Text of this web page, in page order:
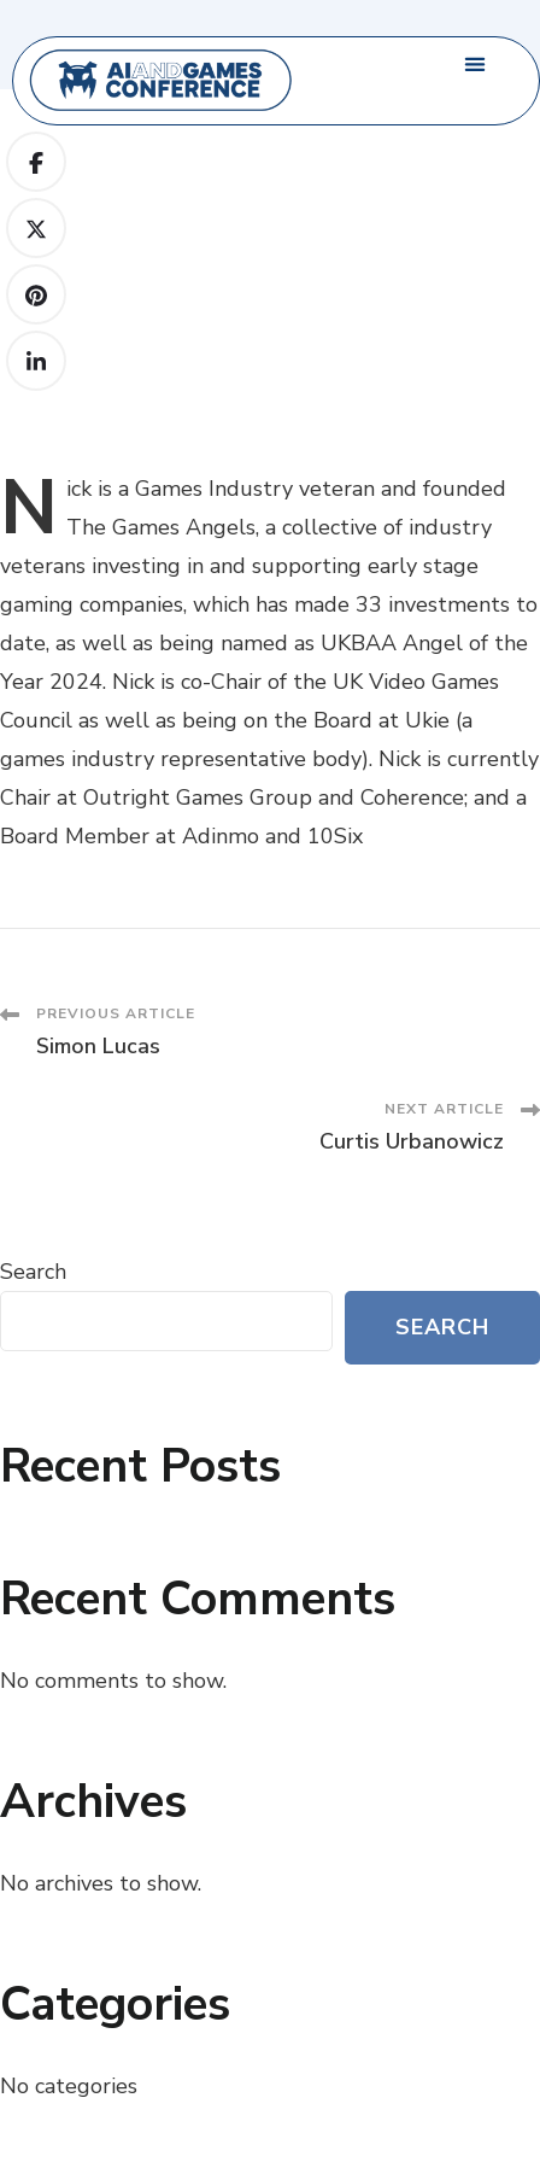
N ick is a Games Industry veteran and founded
The Games Angels, a collective of industry
veterans investing in and supporting early stage
gaming companies, which has made 33 investments to
date, as well as being named as UKBAA Angel of the
Year 2024. Nick is co-Chair of the UK Video Games
Council as well as being on the Board at Ukie (a
games industry representative body). Nick is currently
Chair at Outright Games Group and Coherence; and a
Board Member at Adinmo and 10Six
PREVIOUS ARTICLE
Simon Lucas
NEXT ARTICLE
Curtis Urbanowicz
Search
SEARCH
Recent Posts
Recent Comments
No comments to show.
Archives
No archives to show.
Categories
No categories